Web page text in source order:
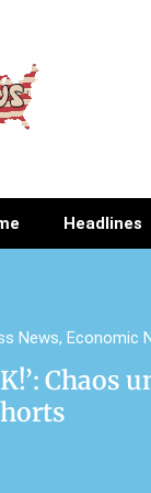
Headlines
News, Economic
Chaos